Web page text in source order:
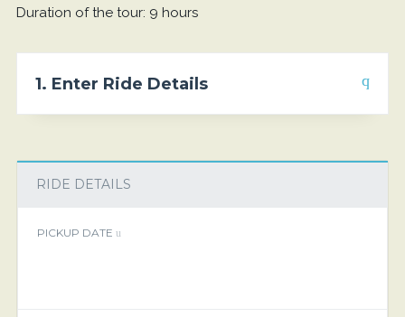
Duration of the tour: 9 hours
1. Enter Ride Details
RIDE DETAILS
PICKUP DATE